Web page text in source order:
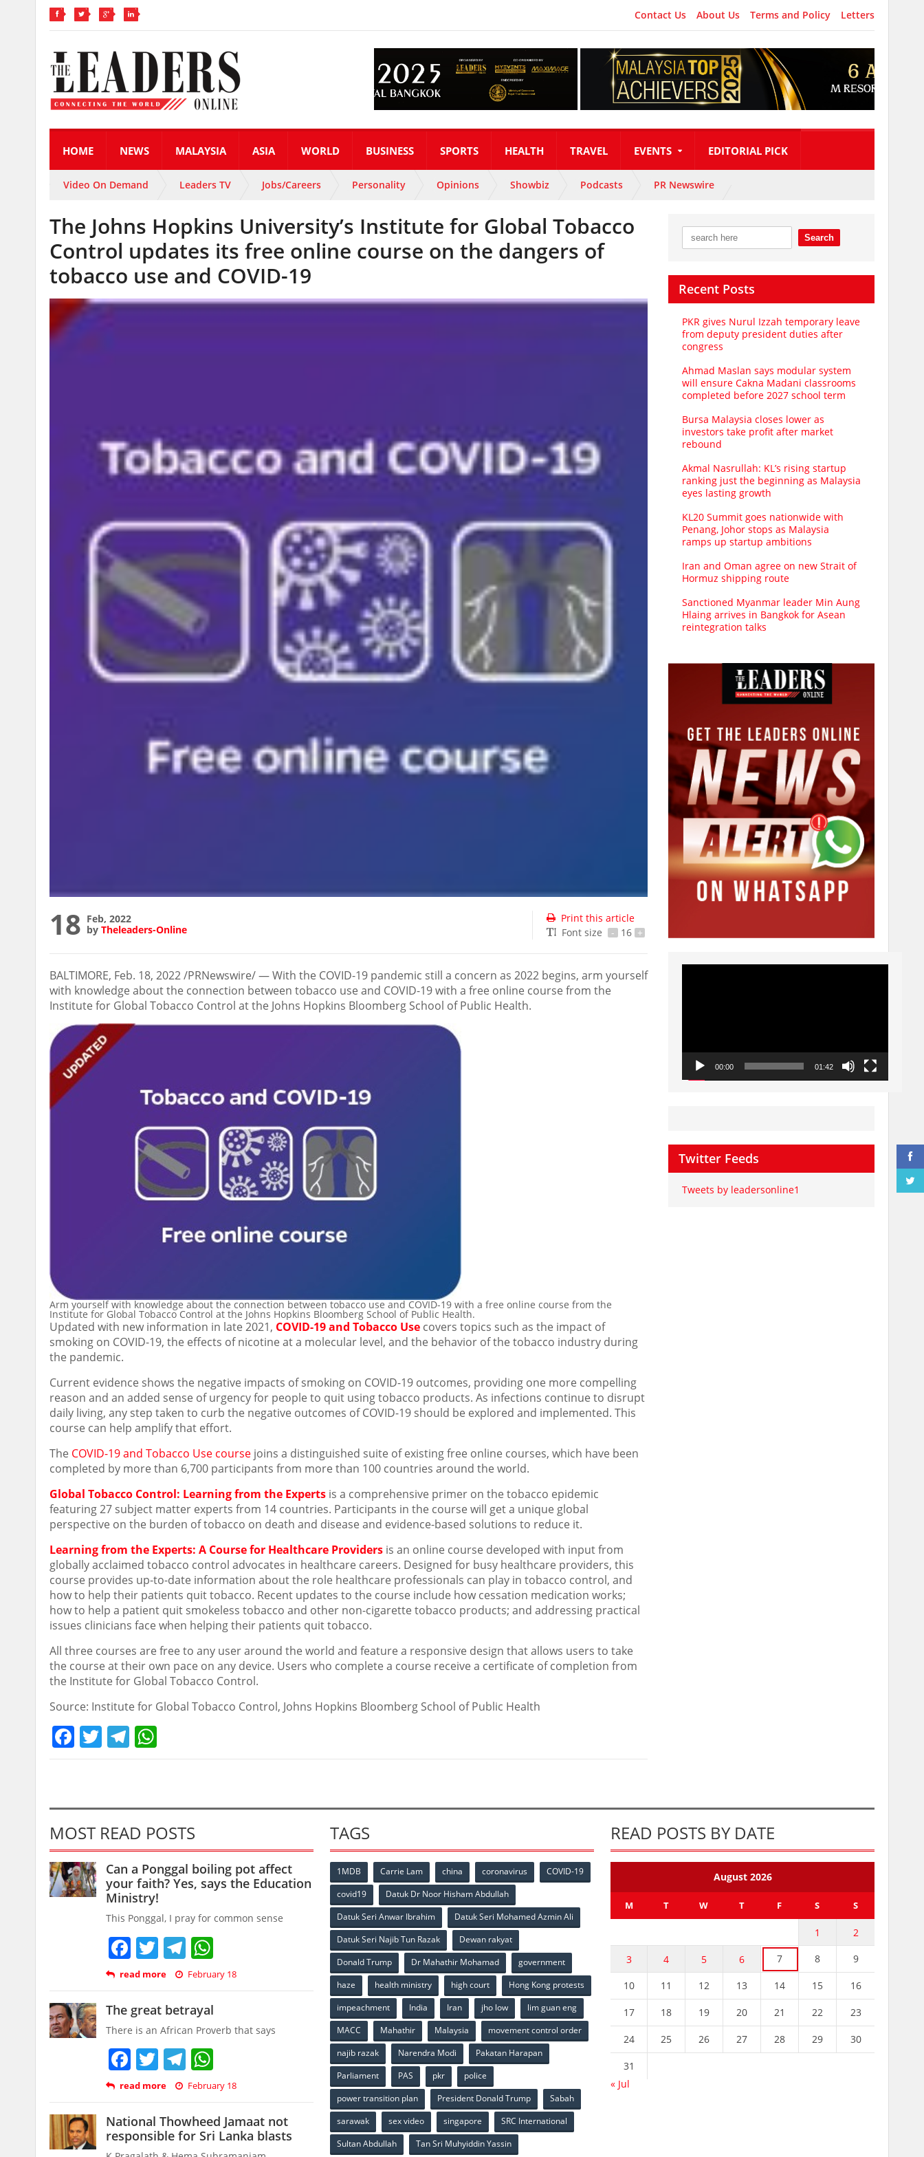
Contact Us About Us Terms and Policy Letters
HOME NEWS MALAYSIA ASIA WORLD BUSINESS SPORTS HEALTH TRAVEL EVENTS EDITORIAL PICK
Video On Demand Leaders TV Jobs/Careers Personality Opinions Showbiz Podcasts PR Newswire
The Johns Hopkins University’s Institute for Global Tobacco
Control updates its free online course on the dangers of
tobacco use and COVID-19
18 Feb, 2022
by Theleaders-Online
Print this article
Font size
- 16 +
BALTIMORE, Feb. 18, 2022/PRNewswire/ — With the COVID-19 pandemic still a concern as 2022 begins, arm yourself
with knowledge about the connection between tobacco use and COVID-19 with a free online course from the
Institute for Global Tobacco Control at the Johns Hopkins Bloomberg School of Public Health.
Arm yourself with knowledge about the connection between tobacco use and COVID-19 with a free online course from the
Institute for Global Tobacco Control at the Johns Hopkins Bloomberg School of Public Health.
Updated with new information in late 2021, COVID-19 and Tobacco Use covers topics such as the impact of
smoking on COVID-19, the effects of nicotine at a molecular level, and the behavior of the tobacco industry during
the pandemic.
Current evidence shows the negative impacts of smoking on COVID-19 outcomes, providing one more compelling
reason and an added sense of urgency for people to quit using tobacco products. As infections continue to disrupt
daily living, any step taken to curb the negative outcomes of COVID-19 should be explored and implemented. This
course can help amplify that effort.
The COVID-19 and Tobacco Use course joins a distinguished suite of existing free online courses, which have been
completed by more than 6,700 participants from more than 100 countries around the world.
Global Tobacco Control: Learning from the Experts is a comprehensive primer on the tobacco epidemic
featuring 27 subject matter experts from 14 countries. Participants in the course will get a unique global
perspective on the burden of tobacco on death and disease and evidence-based solutions to reduce it.
Learning from the Experts: A Course for Healthcare Providers is an online course developed with input from
globally acclaimed tobacco control advocates in healthcare careers. Designed for busy healthcare providers, this
course provides up-to-date information about the role healthcare professionals can play in tobacco control, and
how to help their patients quit tobacco. Recent updates to the course include how cessation medication works;
how to help a patient quit smokeless tobacco and other non-cigarette tobacco products; and addressing practical
issues clinicians face when helping their patients quit tobacco.
All three courses are free to any user around the world and feature a responsive design that allows users to take
the course at their own pace on any device. Users who complete a course receive a certificate of completion from
the Institute for Global Tobacco Control.
Source: Institute for Global Tobacco Control, Johns Hopkins Bloomberg School of Public Health
Facebook
TwitterTelegram
Recent Posts
PKR gives Nurul Izzah temporary leave
from deputy president duties after
congress
Ahmad Maslan says modular system
will ensure Cakna Madani classrooms
completed before 2027 school term
Bursa Malaysia closes lower as
investors take profit after market
rebound
Akmal Nasrullah: KL’s rising startup
ranking just the beginning as Malaysia
eyes lasting growth
KL20 Summit goes nationwide with
Penang, Johor stops as Malaysia
ramps up startup ambitions
Iran and Oman agree on new Strait of
Hormuz shipping route
Sanctioned Myanmar leader Min Aung
Hlaing arrives in Bangkok for Asean
reintegration talks
Video
00:00 01:42
Twitter Feeds
Tweets by leadersonline1
MOST READ POSTS
Can a Ponggal boiling pot affect
your faith? Yes, says the Education
Ministry!
This Ponggal, I pray for common sense
Facebook
TwitterTelegram
read more February 18
The great betrayal
There is an African Proverb that says
Facebook
TwitterTelegram
read more February 18
National Thowheed Jamaat not
responsible for Sri Lanka blasts
TAGS
1MDB Carrie Lam china coronavirus
COVID-19
covid19
Datuk Dr Noor Hisham Abdullah
Datuk Seri Anwar Ibrahim
Datuk Seri Mohamed Azmin Ali
Datuk Seri Najib Tun Razak
Dewan rakyat
Donald Trump
Dr Mahathir Mohamad
government
haze
health ministry high court
Hong Kong protests
impeachment
India Iran jho low
lim guan eng
MACC
Mahathir Malaysia
movement control order
najib razak
Narendra Modi
Pakatan Harapan
Parliament
PAS pkr
police
power transition plan
President Donald Trump
Sabah
sarawak
sex video singapore
SRC International
Sultan Abdullah
Tan Sri Muhyiddin Yassin
READ POSTS BY DATE
August 2026
M T W T F S S
1 2
3 4 5 6 7 8 9
10 11 12 13 14 15 16
17 18 19 20 21 22 23
24 25 26 27 28 29 30
31
« Jul